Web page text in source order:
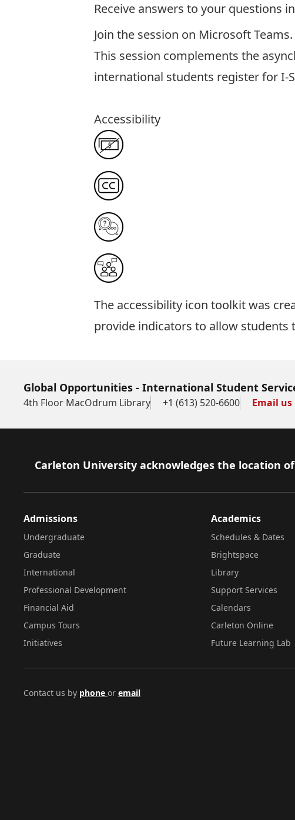
Receive answers to your questions
Join the session on Microsoft Teams.
This session complements the
international students register for I-
Accessibility
The accessibility icon toolkitwas
provide indicators to allow students
Global Opportunities - International Student
4th Floor MacOdrum Library +1 (613) 520-6600 Email us
Footer
Carleton University acknowledges the location
Admissions
Undergraduate
Graduate
International
Professional Development
Financial Aid
Campus Tours
Initiatives
Academics
Schedules & Dates
Brightspace
Library
Support Services
Calendars
Carleton Online
Future Learning Lab
Contact us by phone or email